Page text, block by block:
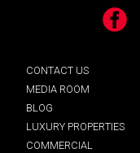
Facebook
CONTACT US
MEDIA ROOM
BLOG
LUXURY PROPERTIES
COMMERCIAL